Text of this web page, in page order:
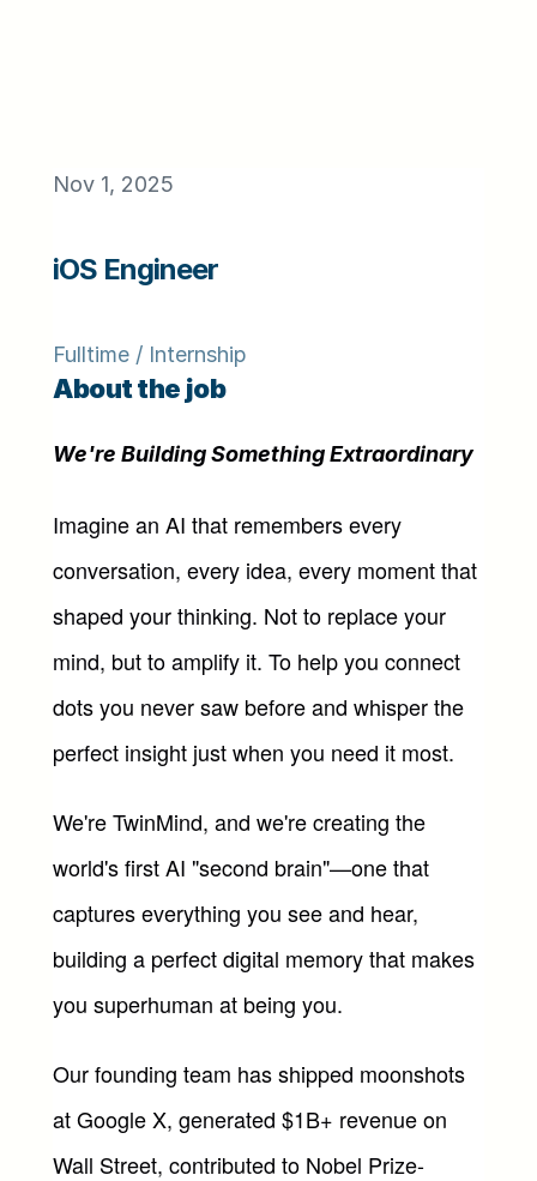
Nov 1, 2025
iOS Engineer
Fulltime / Internship
About the job
We're Building Something Extraordinary
Imagine an AI that remembers every
conversation, every idea, every moment that
shaped your thinking. Not to replace your
mind, but to amplify it. To help you connect
dots you never saw before and whisper the
perfect insight just when you need it most.
We're TwinMind, and we're creating the
world's first AI "second brain"—one that
captures everything you see and hear,
building a perfect digital memory that makes
you superhuman at being you.
Our founding team has shipped moonshots
at Google X, generated $1B+ revenue on
Wall Street, contributed to Nobel Prize-